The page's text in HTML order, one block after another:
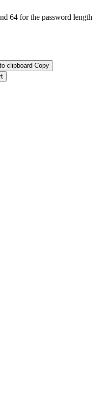
64 for the password length
Copy